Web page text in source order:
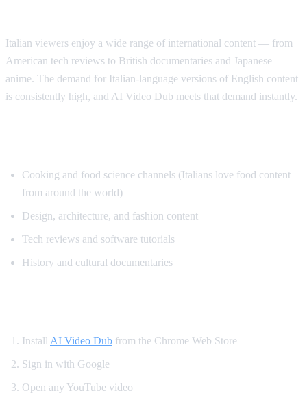
Italian viewers enjoy a wide range of international content — from
American tech reviews to British documentaries and Japanese
anime. The demand for Italian-language versions of English content
is consistently high, and AI Video Dub meets that demand instantly.
Cooking and food science channels (Italians love food content
from around the world)
Design, architecture, and fashion content
Tech reviews and software tutorials
History and cultural documentaries
Install AI Video Dub from the Chrome Web Store
Sign in with Google
Open any YouTube video